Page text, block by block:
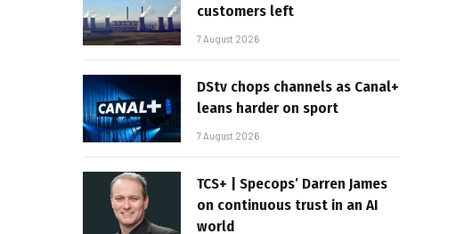
customers left
7 August 2026
DStv chops channels as Canal+
leans harder on sport
7 August 2026
TCS+ | Specops’ Darren James
on continuous trust in an AI
world